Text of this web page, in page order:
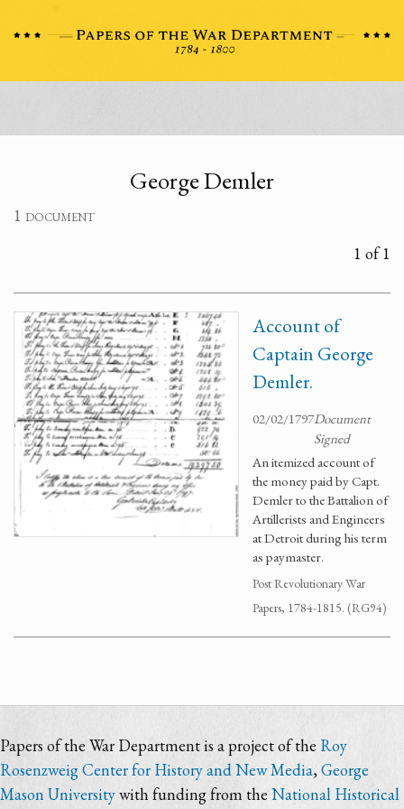
George Demler
1 document
1 of 1
Account of
Captain George
Demler.
02/02/1797Document
Signed
An itemized account of
the money paid by Capt.
Demler to the Battalion of
Artillerists and Engineers
at Detroit during his term
as paymaster.
Post Revolutionary War
Papers, 1784-1815. (RG94)
Papers of the War Department is a project of the Roy
Rosenzweig Center for History and New Media,George
Mason Universitywith funding from the National Historical